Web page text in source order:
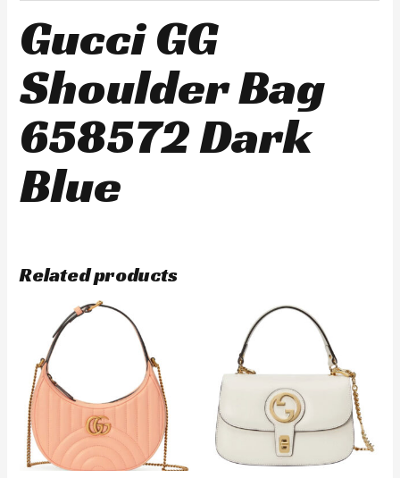
Gucci GG
Shoulder Bag
658572 Dark
Blue
Related products